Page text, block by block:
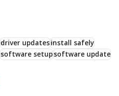
driver updatesinstall safely
software setupsoftware update